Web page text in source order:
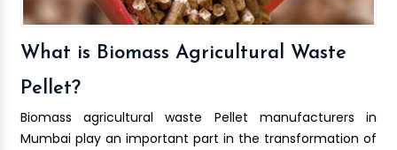
What is Biomass Agricultural Waste
Pellet?
Biomass agricultural waste Pellet manufacturers in
Mumbai play an important part in the transformation of